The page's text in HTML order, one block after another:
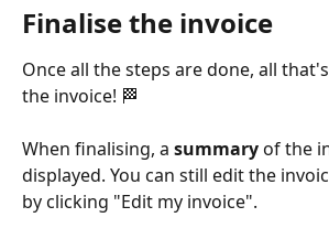
Finalise the invoice
Once all the steps are done, all
the invoice! 🏁
When finalising, a summary of the
displayed. You can still edit the
by clicking "Edit my invoice".